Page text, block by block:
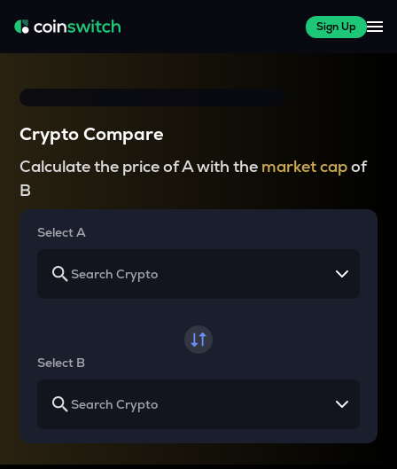
Sign Up
Crypto Compare
Calculate the price of A with the market capof
B
Select A
Select B